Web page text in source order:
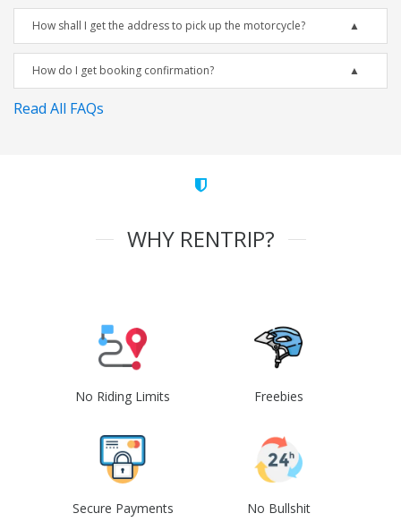
How shall I get the address to pick up the motorcycle?
How do I get booking confirmation?
Read All FAQs
WHY RENTRIP?
No Riding Limits Freebies
Secure Payments No Bullshit